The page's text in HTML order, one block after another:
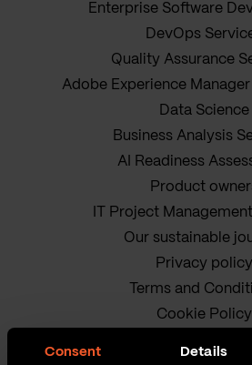
Consent Details
Enterprise Software
DevOps
Quality Assurance
Adobe Experience
Data Science
Business Analysis
AI Readiness
Product
IT Project
Our sustainable
Privacy policy
Terms and
Cookie Policy